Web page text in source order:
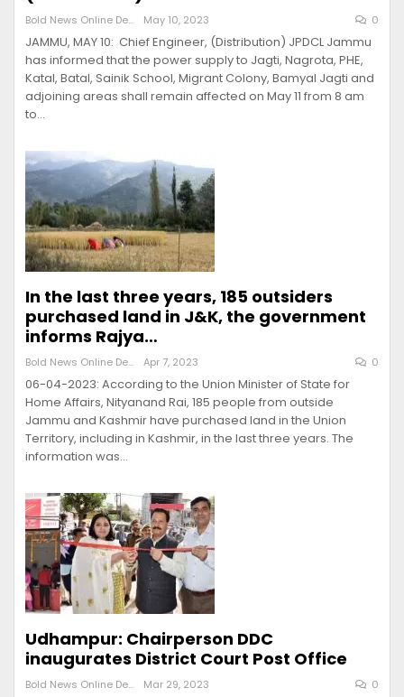
Bold News Online Desk May 10, 2023 0
JAMMU, MAY 10: Chief Engineer, (Distribution) JPDCL Jammu
has informed that the power supply to Jagti, Nagrota, PHE,
Katal, Batal, Sainik School, Migrant Colony, Bamyal Jagti and
adjoining areas shall remain affected on May 11 from 8 am
to…
In the last three years, 185 outsiders
purchased land in J&K, the government
informs Rajya…
Bold News Online Desk Apr 7, 2023 0
06-04-2023: According to the Union Minister of State for
Home Affairs, Nityanand Rai, 185 people from outside
Jammu and Kashmir have purchased land in the Union
Territory, including in Kashmir, in the last three years. The
information was…
Udhampur: Chairperson DDC
inaugurates District Court Post Office
Bold News Online Desk Mar 29, 2023 0